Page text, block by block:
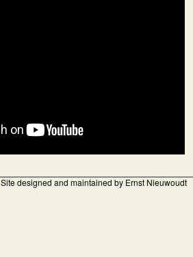
Site designed and maintained by Ernst Nieuwoudt